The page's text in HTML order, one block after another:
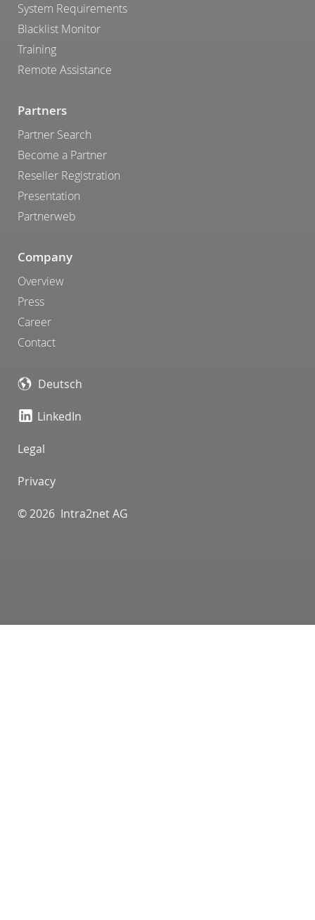
System Requirements
Blacklist Monitor
Training
Remote Assistance
Partners
Partner Search
Become a Partner
Reseller Registration
Presentation
Partnerweb
Company
Overview
Press
Career
Contact
Deutsch
LinkedIn
Legal
Privacy
© 2026 Intra2net AG